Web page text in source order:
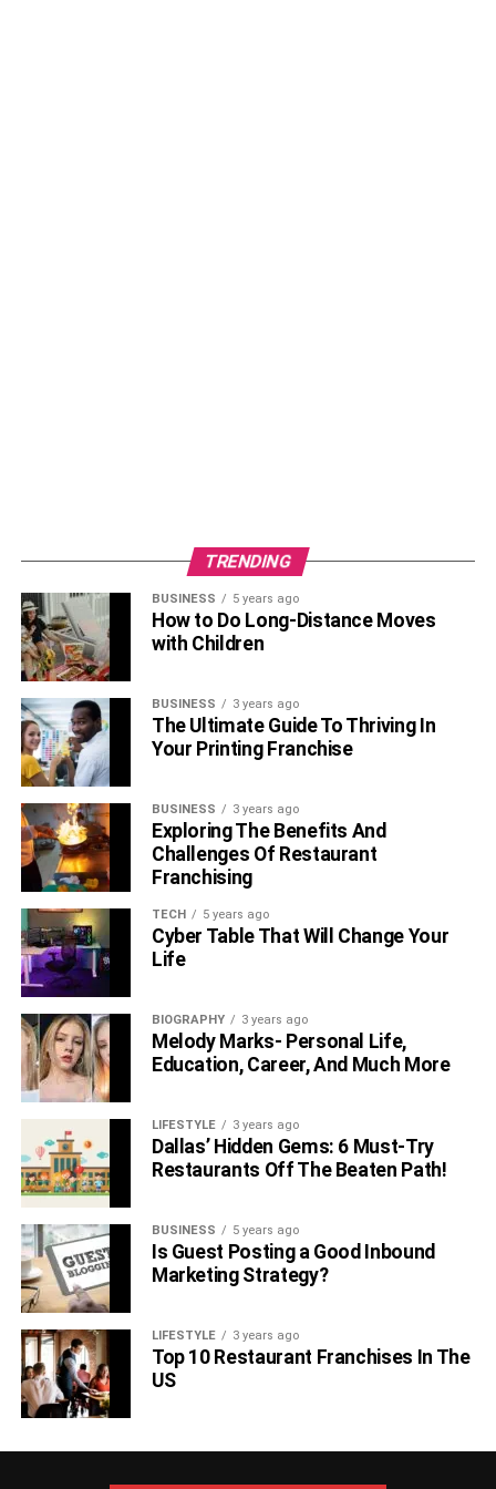
Shoe size: 6 (US)
Interesting Facts About Brie Larson
Brie Larson’s real name is
Desaulniers.
She started acting at the age of seven.
She has a perfect knowledge of French.
Mario Bros.
She was the youngest person ever accepted into a
training program at the Conservatory Theatre.
She won an Oscar for the film ‘Room’ in 2015.
She is also a writer and director.
She has won an Academy Award, Golden Globe,
Critics’ Choice Award, Primetime Emmy Award,
BAFTA Award, and SAG Award.
In 2019, she was included among the top 100 most
influential people by Time magazine.
2.Samuel L. Jackson Net Worth
TRENDING
BUSINESS 5 years ago
How to Do Long-Distance Moves
with Children
BUSINESS 3 years ago
The Ultimate Guide To Thriving In
Your Printing Franchise
BUSINESS 3 years ago
Exploring The Benefits And
Challenges Of Restaurant
Franchising
TECH 5 years ago
Cyber Table That Will Change Your
Life
BIOGRAPHY 3 years ago
Melody Marks- Personal Life,
Education, Career, And Much More
LIFESTYLE 3 years ago
Dallas’ Hidden Gems: 6 Must-Try
Restaurants Off The Beaten Path!
BUSINESS 5 years ago
Is Guest Posting a Good Inbound
Marketing Strategy?
LIFESTYLE 3 years ago
Top 10 Restaurant Franchises In The
US